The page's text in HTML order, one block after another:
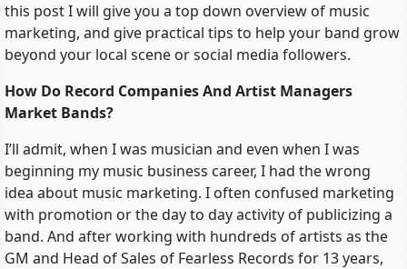
this post I will give you a top down overview of music
marketing, and give practical tips to help your band grow
beyond your local scene or social media followers.
How Do Record Companies And Artist Managers
Market Bands?
I’ll admit, when I was musician and even when I was
beginning my music business career, I had the wrong
idea about music marketing. I often confused marketing
with promotion or the day to day activity of publicizing a
band. And after working with hundreds of artists as the
GM and Head of Sales of Fearless Records for 13 years,